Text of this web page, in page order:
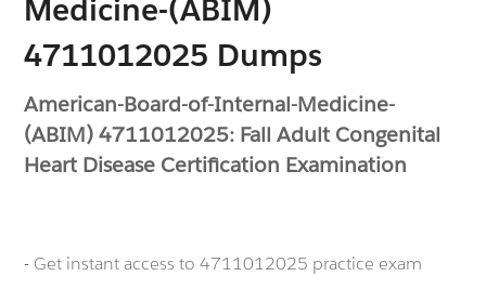
Medicine-(ABIM)
4711012025 Dumps
American-Board-of-Internal-Medicine-
(ABIM) 4711012025: Fall Adult Congenital
Heart Disease Certification Examination
- Get instant access to 4711012025 practice exam